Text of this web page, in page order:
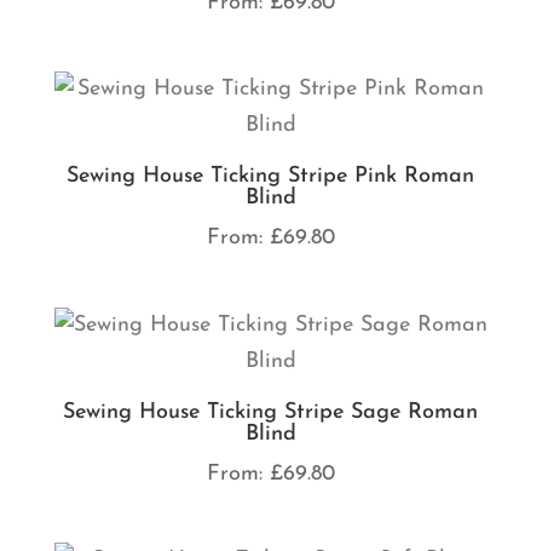
Sewing House Ticking Stripe Pink Roman
Blind
From: £69.80
Sewing House Ticking Stripe Sage Roman
Blind
From: £69.80